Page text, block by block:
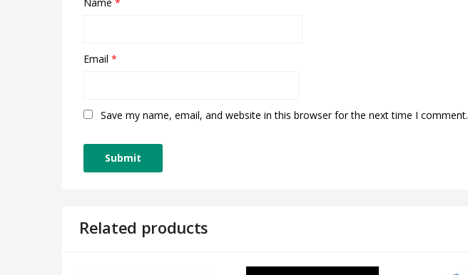
Email *
Save my name, email, and website in this browser for the next time I comment.
Related products